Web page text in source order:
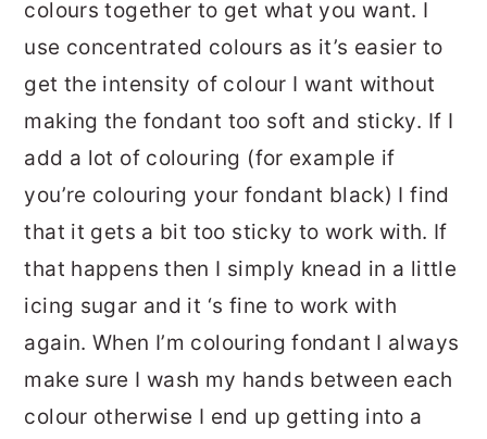
colours together to get what you want. I
use concentrated colours as it’s easier to
get the intensity of colour I want without
making the fondant too soft and sticky. If I
add a lot of colouring (for example if
you’re colouring your fondant black) I find
that it gets a bit too sticky to work with. If
that happens then I simply knead in a little
icing sugar and it ‘s fine to work with
again. When I’m colouring fondant I always
make sure I wash my hands between each
colour otherwise I end up getting into a